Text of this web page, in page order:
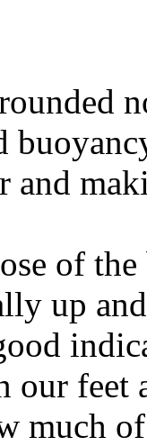
and
of
up
our
much